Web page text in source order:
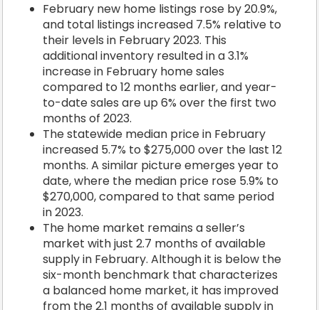
February new home listings rose by 20.9%,
and total listings increased 7.5% relative to
their levels in February 2023. This
additional inventory resulted in a 3.1%
increase in February home sales
compared to 12 months earlier, and year-
to-date sales are up 6% over the first two
months of 2023.
The statewide median price in February
increased 5.7% to $275,000 over the last 12
months. A similar picture emerges year to
date, where the median price rose 5.9% to
$270,000, compared to that same period
in 2023.
The home market remains a seller’s
market with just 2.7 months of available
supply in February. Although it is below the
six-month benchmark that characterizes
a balanced home market, it has improved
from the 2.1 months of available supply in